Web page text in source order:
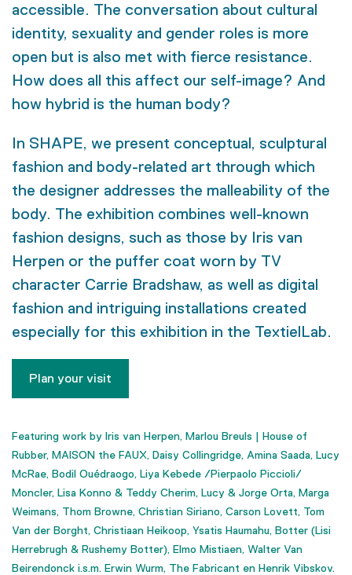
accessible. The conversation about cultural
identity, sexuality and gender roles is more
open but is also met with fierce resistance.
How does all this affect our self-image? And
how hybrid is the human body?
In SHAPE, we present conceptual, sculptural
fashion and body-related art through which
the designer addresses the malleability of the
body. The exhibition combines well-known
fashion designs, such as those by Iris van
Herpen or the puffer coat worn by TV
character Carrie Bradshaw, as well as digital
fashion and intriguing installations created
especially for this exhibition in the TextielLab.
Plan your visit
Featuring work by Iris van Herpen, Marlou Breuls | House of
Rubber, MAISON the FAUX, Daisy Collingridge, Amina Saada, Lucy
McRae, Bodil Ouédraogo, Liya Kebede /Pierpaolo Piccioli/
Moncler, Lisa Konno & Teddy Cherim, Lucy & Jorge Orta, Marga
Weimans, Thom Browne, Christian Siriano, Carson Lovett, Tom
Van der Borght, Christiaan Heikoop, Ysatis Haumahu, Botter (Lisi
Herrebrugh & Rushemy Botter), Elmo Mistiaen, Walter Van
Beirendonck i.s.m. Erwin Wurm, The Fabricant en Henrik Vibskov.